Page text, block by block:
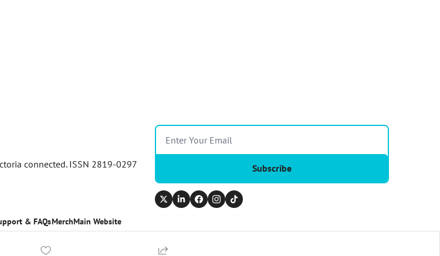
connected. ISSN 2819-0297 Subscribe
& FAQs
& FAQs
Merch
Merch
Main Website
Main Website